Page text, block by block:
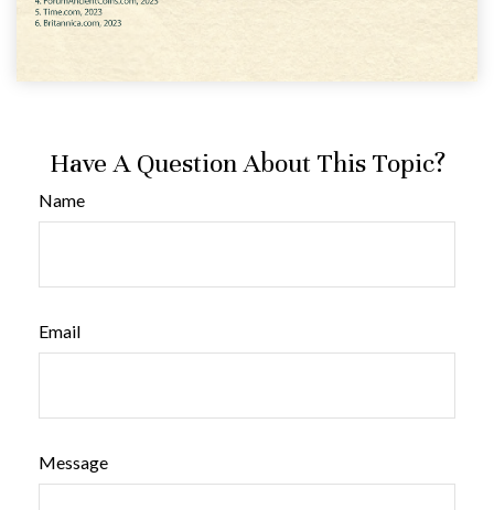
Have A Question About This Topic?
Name
Email
Message